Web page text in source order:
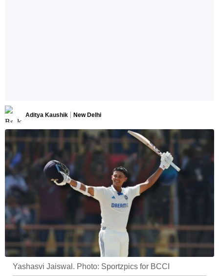
Aditya Kaushik New Delhi
Yashasvi Jaiswal. Photo: Sportzpics for BCCI